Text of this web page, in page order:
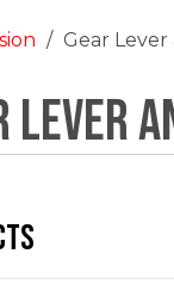
Gear
Lever